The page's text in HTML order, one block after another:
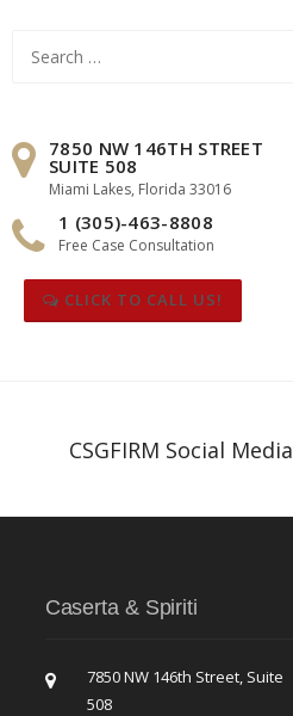
for:
7850 NW 146TH STREET
SUITE 508
Miami Lakes, Florida 33016
1 (305)-463-8808
Free Case Consultation
CLICK TO CALL US!
CSGFIRM Social Media
Caserta & Spiriti
7850 NW 146th Street, Suite
508